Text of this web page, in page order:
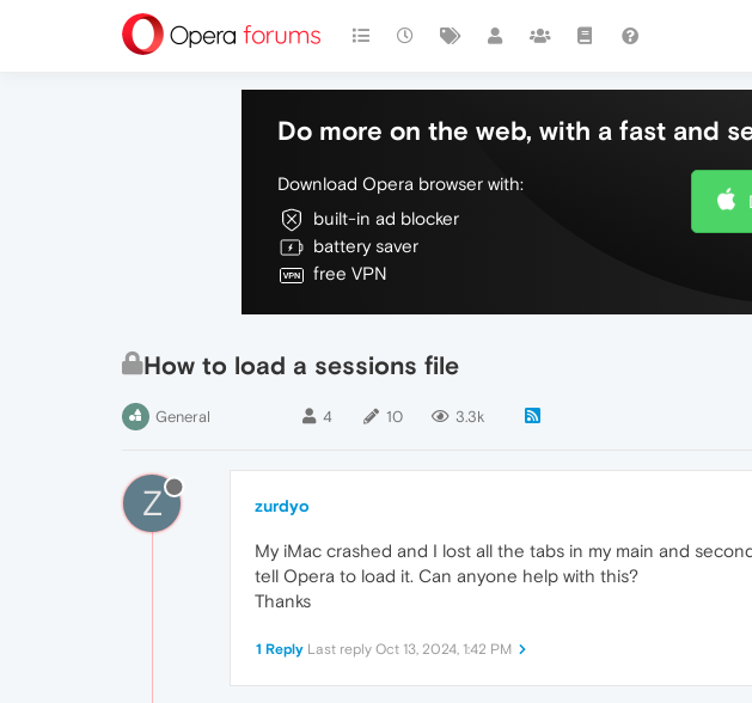
Do more on the web, with a fast and
Download Opera browser with:
built-in ad blocker
battery saver
free VPN
How to load a sessions file
General 4 10 3.3k
Z zurdyo
My iMac crashed and I lost all the tabs in my main and
tell Opera to load it. Can anyone help with this?
Thanks
1 Reply Last reply Oct 13, 2024, 1:42 PM